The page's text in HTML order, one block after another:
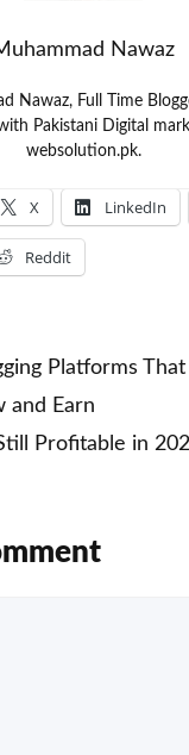
Nawaz
Nawaz, Full Time
Pakistani Digital
websolution.pk.
X LinkedIn
Reddit
Platforms
and Earn
Profitable in